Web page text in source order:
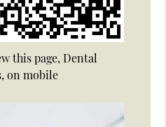
this page, Dental
on mobile